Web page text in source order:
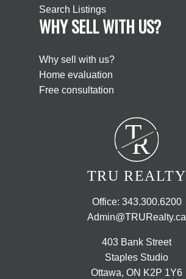
Search Listings
WHY SELL WITH US?
Why sell with us?
Home evaluation
Free consultation
T
R
TRU REALTY
Office: 343.300.6200
Admin@TRURealty.ca
403 Bank Street
Staples Studio
Ottawa, ON K2P 1Y6